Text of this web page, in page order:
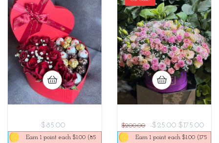
$85.00
Earn 1 point each $1.00 (85
$200.00 -$25.00 $175.00
Earn 1 point each $1.00 (175